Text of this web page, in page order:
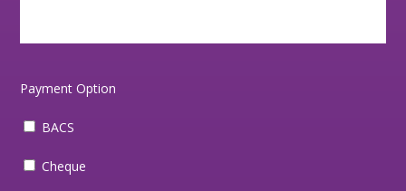
Payment Option
BACS
Cheque